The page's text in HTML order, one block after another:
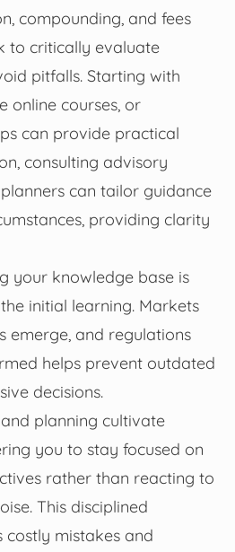
compounding, and fees
to critically evaluate
pitfalls. Starting with
online courses, or
can provide practical
consulting advisory
can tailor guidance
providing clarity
your knowledge base is
initial learning. Markets
emerge, and regulations
helps prevent outdated
decisions.
planning cultivate
you to stay focused on
rather than reacting to
This disciplined
costly mistakes and